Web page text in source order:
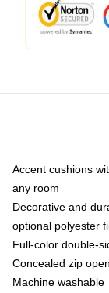
Accent cushions
any room
Decorative and
optional polyester
Full-color double-
Concealed zip
Machine washable